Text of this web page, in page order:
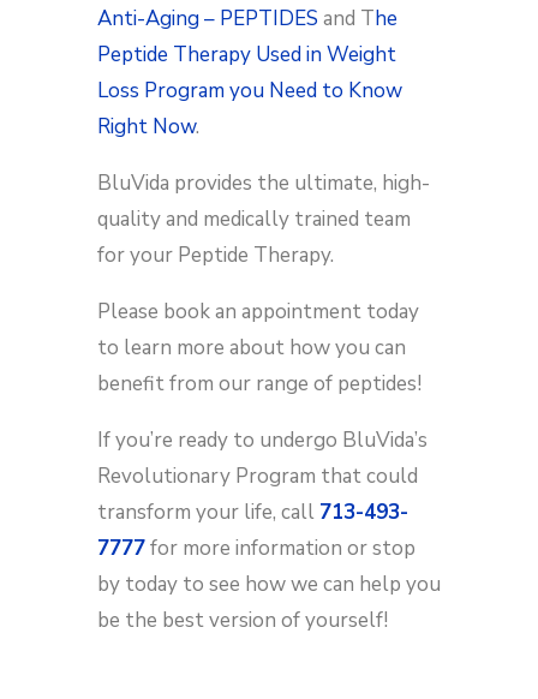
Anti-Aging – PEPTIDES and The
Peptide Therapy Used in Weight
Loss Program you Need to Know
Right Now.
BluVida provides the ultimate, high-
quality and medically trained team
for your Peptide Therapy.
Please book an appointment today
to learn more about how you can
benefit from our range of peptides!
If you’re ready to undergo BluVida’s
Revolutionary Program that could
transform your life, call 713-493-
7777for more information or stop
by today to see how we can help you
be the best version of yourself!